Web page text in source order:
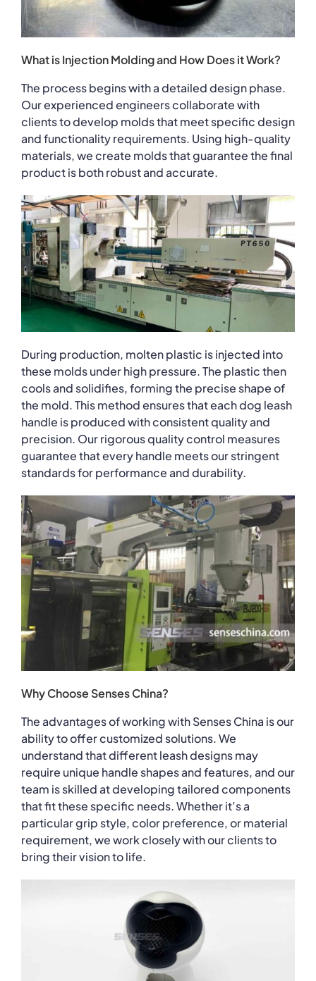
What is Injection Molding and How Does it Work?
The process begins with a detailed design phase.
Our experienced engineers collaborate with
clients to develop molds that meet specific design
and functionality requirements. Using high-quality
materials, we create molds that guarantee the final
product is both robust and accurate.
During production, molten plastic is injected into
these molds under high pressure. The plastic then
cools and solidifies, forming the precise shape of
the mold. This method ensures that each dog leash
handle is produced with consistent quality and
precision. Our rigorous quality control measures
guarantee that every handle meets our stringent
standards for performance and durability.
Why Choose Senses China?
The advantages of working with Senses China is our
ability to offer customized solutions. We
understand that different leash designs may
require unique handle shapes and features, and our
team is skilled at developing tailored components
that fit these specific needs. Whether it’s a
particular grip style, color preference, or material
requirement, we work closely with our clients to
bring their vision to life.